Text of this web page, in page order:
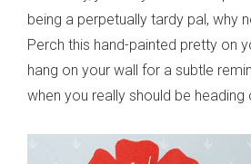
being a perpetually tardy pal, why
Perch this hand-painted pretty on
hang on your wall for a subtle
when you really should be heading